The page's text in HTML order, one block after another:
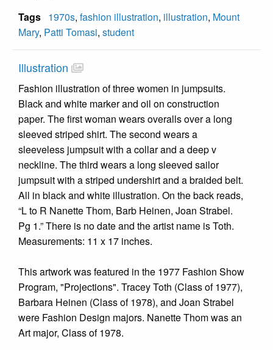
Tags 1970s, fashion illustration, illustration, Mount
Mary, Patti Tomasi, student
Illustration
Fashion illustration of three women in jumpsuits.
Black and white marker and oil on construction
paper. The first woman wears overalls over a long
sleeved striped shirt. The second wears a
sleeveless jumpsuit with a collar and a deep v
neckline. The third wears a long sleeved sailor
jumpsuit with a striped undershirt and a braided belt.
All in black and white illustration. On the back reads,
“L to R Nanette Thom, Barb Heinen, Joan Strabel.
Pg 1.” There is no date and the artist name is Toth.
Measurements: 11 x 17 inches.
This artwork was featured in the 1977 Fashion Show
Program, "Projections". Tracey Toth (Class of 1977),
Barbara Heinen (Class of 1978), and Joan Strabel
were Fashion Design majors. Nanette Thom was an
Art major, Class of 1978.